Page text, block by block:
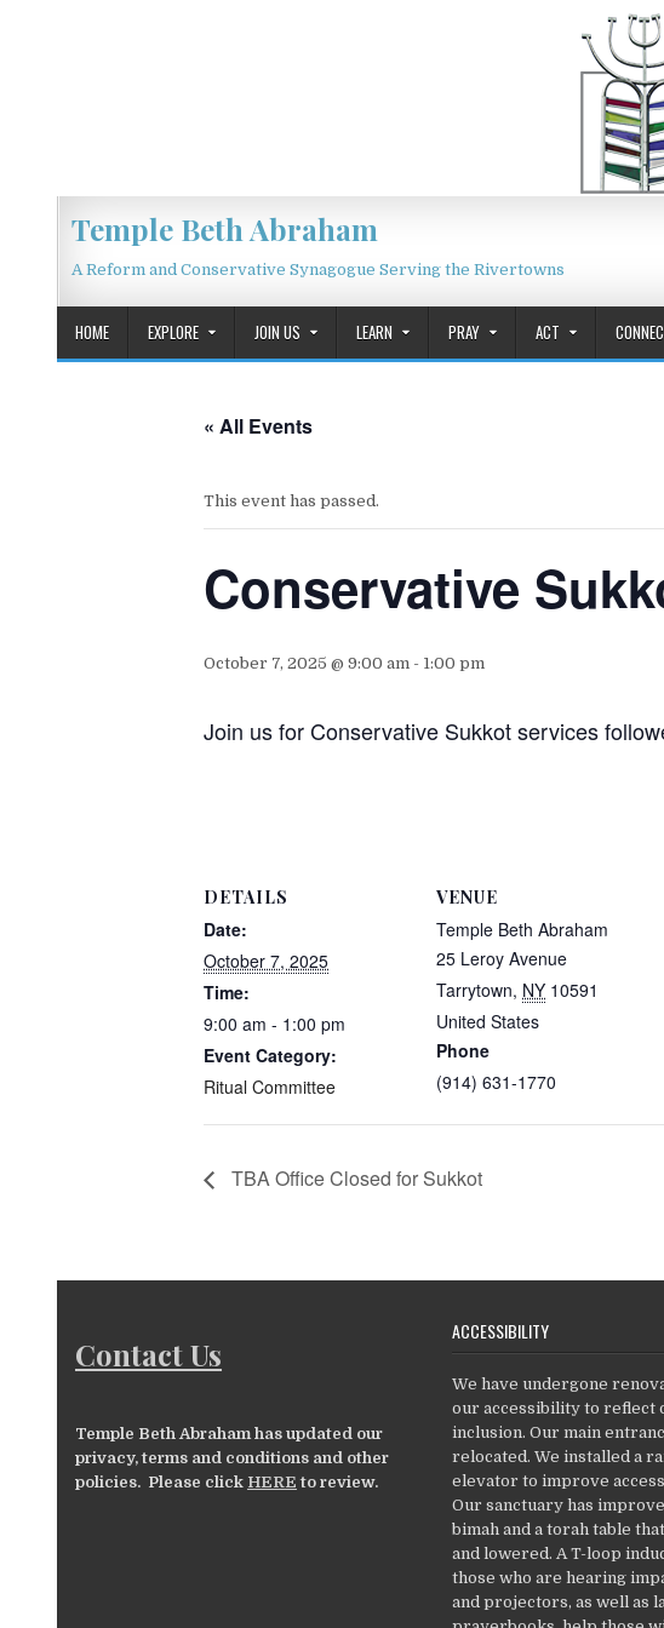
Temple Beth Abraham
A Reform and Conservative Synagogue Serving the Rivertowns
HOME EXPLORE JOIN US LEARN PRAY ACT
« All Events
This event has passed.
Conservative
October 7, 2025 @ 9:00 am - 1:00 pm
Join us for Conservative Sukkot services
DETAILS
Date:
October 7, 2025
Time:
9:00 am - 1:00 pm
Event Category:
Ritual Committee
VENUE
Temple Beth Abraham
25 Leroy Avenue
Tarrytown, NY 10591
United States
Phone
(914) 631-1770
TBA Office Closed for Sukkot
Contact Us
Temple Beth Abraham has updated our
privacy, terms and conditions and other
policies. Please click HERE to review.
ACCESSIBILITY
We have undergone
our accessibility to reflect
inclusion. Our main
relocated. We installed a
elevator to improve
Our sanctuary has
bimah and a torah table
and lowered. A T-loop
those who are hearing
and projectors, as well as